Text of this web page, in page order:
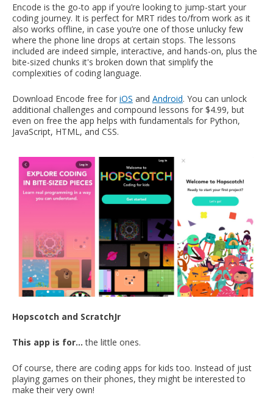
Encode is the go-to app if you’re looking to jump-start your
coding journey. It is perfect for MRT rides to/from work as it
also works offline, in case you’re one of those unlucky few
where the phone line drops at certain stops. The lessons
included are indeed simple, interactive, and hands-on, plus the
bite-sized chunks it's broken down that simplify the
complexities of coding language.
Download Encode free for iOS and Android. You can unlock
additional challenges and compound lessons for $4.99, but
even on free the app helps with fundamentals for Python,
JavaScript, HTML, and CSS.
Hopscotch and ScratchJr
This app is for… the little ones.
Of course, there are coding apps for kids too. Instead of just
playing games on their phones, they might be interested to
make their very own!